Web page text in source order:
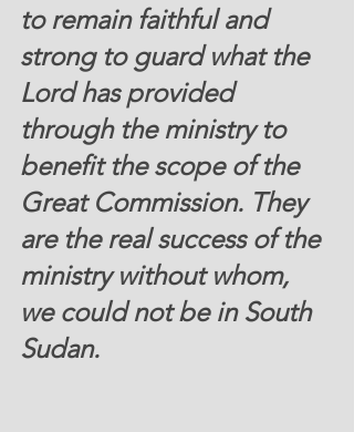
to remain faithful and
strong to guard what the
Lord has provided
through the ministry to
benefit the scope of the
Great Commission. They
are the real success of the
ministry without whom,
we could not be in South
Sudan.